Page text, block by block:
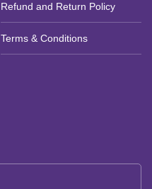
Refund and Return Policy
Terms & Conditions